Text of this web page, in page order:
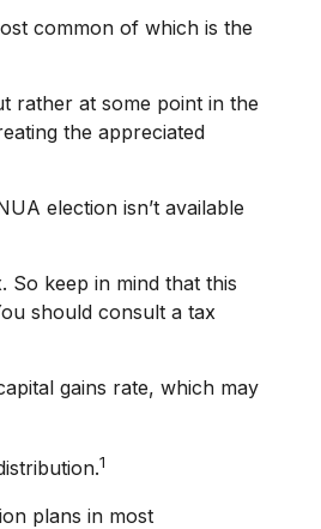
common of which is the
rather at some point in the
the appreciated
election isn’t available
keep in mind that this
should consult a tax
gains rate, which may
1
plans in most